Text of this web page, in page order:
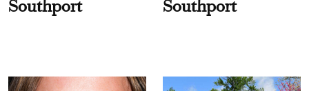
Southport Southport